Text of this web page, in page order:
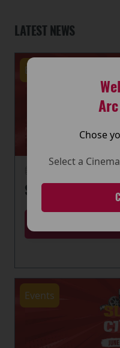
Chose
LATEST NEWS
Events
SUMMER OF CINEMA
Events